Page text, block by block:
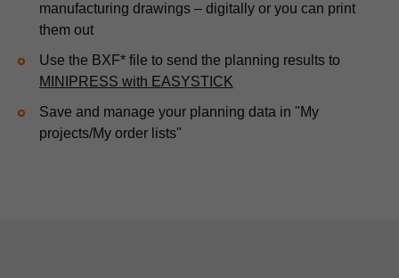
manufacturing drawings – digitally or you can print
them out
Use the BXF* file to send the planning results to
MINIPRESS with EASYSTICK
Save and manage your planning data in "My
projects/My order lists"